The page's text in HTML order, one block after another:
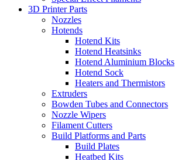
3D Printer Parts
Nozzles
Hotends
Hotend Kits
Hotend Heatsinks
Hotend Aluminium Blocks
Hotend Sock
Heaters and Thermistors
Extruders
Bowden Tubes and Connectors
Nozzle Wipers
Filament Cutters
Build Platforms and Parts
Build Plates
Heatbed Kits